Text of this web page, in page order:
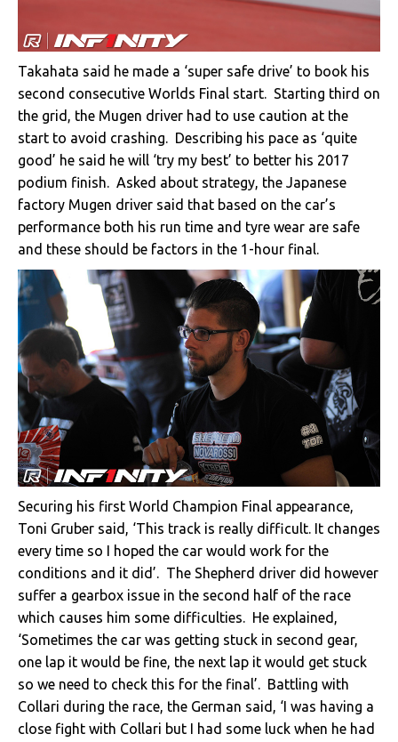
Takahata said he made a ‘super safe drive’ to book his
second consecutive Worlds Final start. Starting third on
the grid, the Mugen driver had to use caution at the
start to avoid crashing. Describing his pace as ‘quite
good’ he said he will ‘try my best’ to better his 2017
podium finish. Asked about strategy, the Japanese
factory Mugen driver said that based on the car’s
performance both his run time and tyre wear are safe
and these should be factors in the 1-hour final.
Securing his first World Champion Final appearance,
Toni Gruber said, ‘This track is really difficult. It changes
every time so I hoped the car would work for the
conditions and it did’. The Shepherd driver did however
suffer a gearbox issue in the second half of the race
which causes him some difficulties. He explained,
‘Sometimes the car was getting stuck in second gear,
one lap it would be fine, the next lap it would get stuck
so we need to check this for the final’. Battling with
Collari during the race, the German said, ‘I was having a
close fight with Collari but I had some luck when he had